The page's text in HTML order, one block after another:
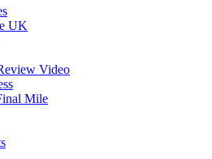
UK
Video
Mile